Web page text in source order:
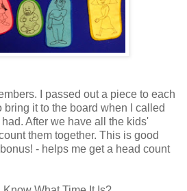
I passed out a piece to each
it to the board when I called
After we have all the kids'
them together. This is good
- helps me get a head count